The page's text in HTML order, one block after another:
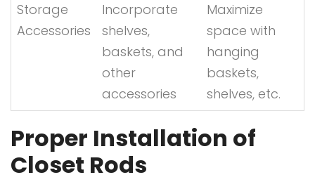
Storage
Accessories
Incorporate
shelves,
baskets, and
other
accessories
Maximize
space with
hanging
baskets,
shelves, etc.
Proper Installation of
Closet Rods